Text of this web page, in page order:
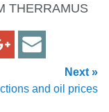
THERRAMUS
Next »
and oil prices